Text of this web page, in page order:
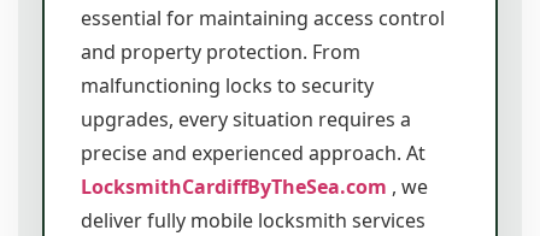
essential for maintaining access control
and property protection. From
malfunctioning locks to security
upgrades, every situation requires a
precise and experienced approach. At
LocksmithCardiffByTheSea.com , we
deliver fully mobile locksmith services